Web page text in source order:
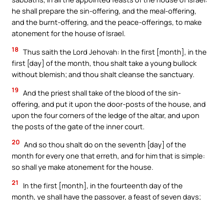
he shall prepare the sin-offering, and the meal-offering,
and the burnt-offering, and the peace-offerings, to make
atonement for the house of Israel.
18 Thus saith the Lord Jehovah: In the first [month], in the
first [day] of the month, thou shalt take a young bullock
without blemish; and thou shalt cleanse the sanctuary.
19 And the priest shall take of the blood of the sin-
offering, and put it upon the door-posts of the house, and
upon the four corners of the ledge of the altar, and upon
the posts of the gate of the inner court.
20 And so thou shalt do on the seventh [day] of the
month for every one that erreth, and for him that is simple:
so shall ye make atonement for the house.
21
In the first [month], in the fourteenth day of the
month, ye shall have the passover, a feast of seven days;